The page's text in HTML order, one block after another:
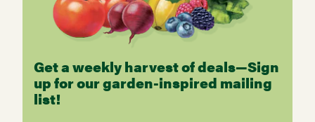
Get a weekly harvest of deals—Sign
up for our garden-inspired mailing
list!